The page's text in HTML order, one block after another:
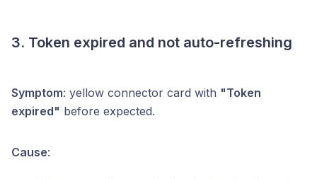
3. Token expired and not auto-refreshing
Symptom: yellow connector card with "Token
expired" before expected.
Cause: